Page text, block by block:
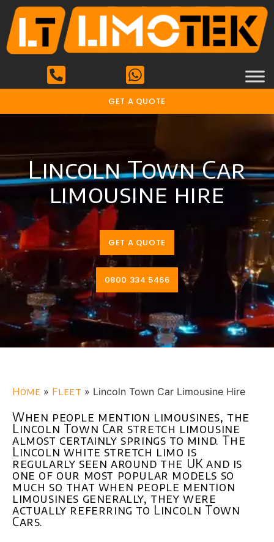
GET A QUOTE
Lincoln Town Car
limousine hire
GET A QUOTE
0800 334 5466
Home » Fleet » Lincoln Town Car Limousine Hire
When people mention limousines, the
Lincoln Town Car stretch limousine
almost certainly springs to mind. The
Lincoln white stretch limo is
regularly seen around the UK and is
one of our most popular models so
much so that when people mention
limousines generally, they were
actually referring to Lincoln Town
Cars.